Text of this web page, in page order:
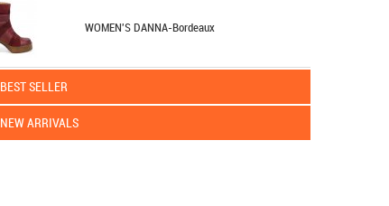
WOMEN'S DANNA-Bordeaux
BEST SELLER
NEW ARRIVALS